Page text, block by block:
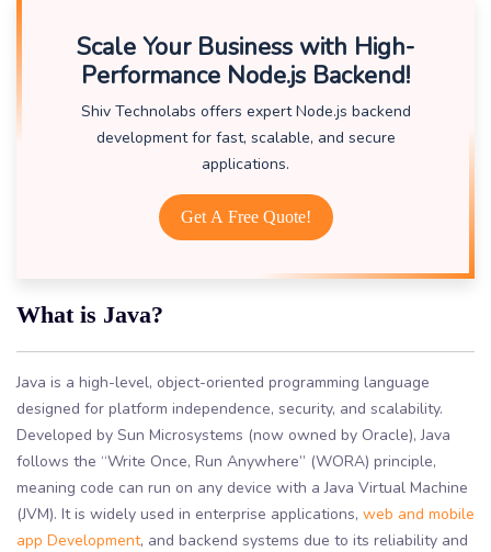
Scale Your Business with High-
Performance Node.js Backend!
Shiv Technolabs offers expert Node.js backend
development for fast, scalable, and secure
applications.
Get A Free Quote!
What is Java?
Java is a high-level, object-oriented programming language
designed for platform independence, security, and scalability.
Developed by Sun Microsystems (now owned by Oracle), Java
follows the “Write Once, Run Anywhere” (WORA) principle,
meaning code can run on any device with a Java Virtual Machine
(JVM). It is widely used in enterprise applications, web and mobile
app Development, and backend systems due to its reliability and